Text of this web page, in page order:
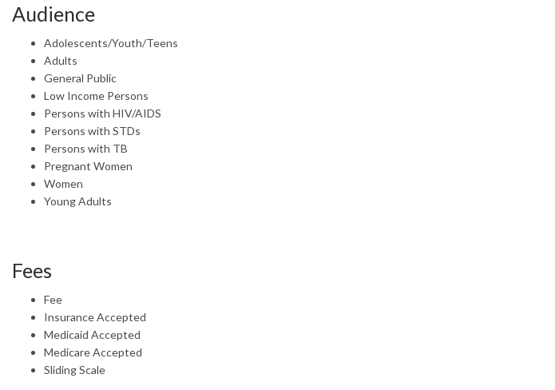
Audience
Adolescents/Youth/Teens
Adults
General Public
Low Income Persons
Persons with HIV/AIDS
Persons with STDs
Persons with TB
Pregnant Women
Women
Young Adults
Fees
Fee
Insurance Accepted
Medicaid Accepted
Medicare Accepted
Sliding Scale